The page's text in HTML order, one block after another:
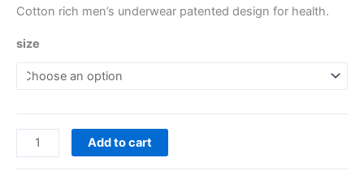
Cotton rich men’s underwear patented design for health.
size
Add to cart